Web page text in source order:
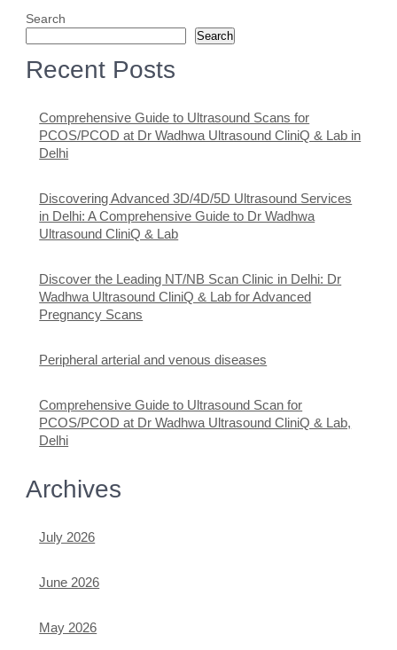
Search
Search
Recent Posts
Comprehensive Guide to Ultrasound Scans for
PCOS/PCOD at Dr Wadhwa Ultrasound CliniQ & Lab in
Delhi
Discovering Advanced 3D/4D/5D Ultrasound Services
in Delhi: A Comprehensive Guide to Dr Wadhwa
Ultrasound CliniQ & Lab
Discover the Leading NT/NB Scan Clinic in Delhi: Dr
Wadhwa Ultrasound CliniQ & Lab for Advanced
Pregnancy Scans
Peripheral arterial and venous diseases
Comprehensive Guide to Ultrasound Scan for
PCOS/PCOD at Dr Wadhwa Ultrasound CliniQ & Lab,
Delhi
Archives
July 2026
June 2026
May 2026